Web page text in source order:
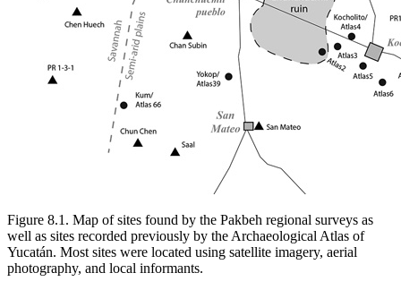
Figure 8.1. Map of sites found by the Pakbeh regional surveys as
well as sites recorded previously by the Archaeological Atlas of
Yucatán. Most sites were located using satellite imagery, aerial
photography, and local informants.